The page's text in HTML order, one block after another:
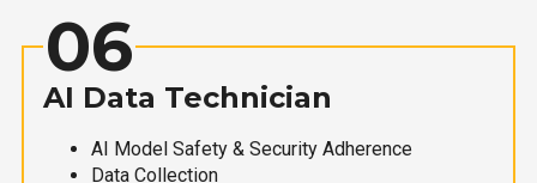
06
AI Data Technician
AI Model Safety & Security Adherence
Data Collection